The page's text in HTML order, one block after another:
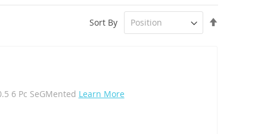
Sort By
6 Pc SeGMented Learn More